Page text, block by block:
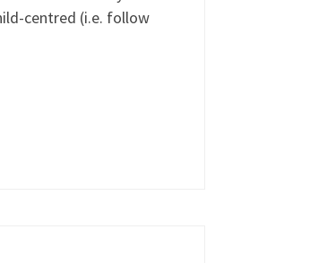
centred (i.e. follow